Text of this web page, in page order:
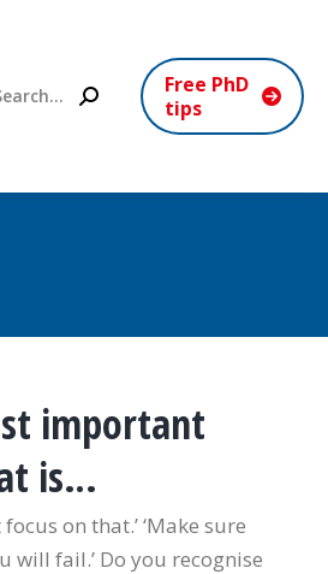
Free PhD
tips
important
is…
on that.’ ‘Make sure
will fail.’ Do you recognise